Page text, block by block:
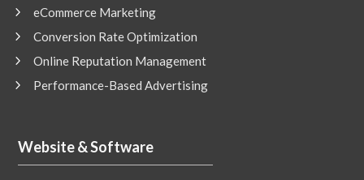
eCommerce Marketing
Conversion Rate Optimization
Online Reputation Management
Performance-Based Advertising
Website & Software